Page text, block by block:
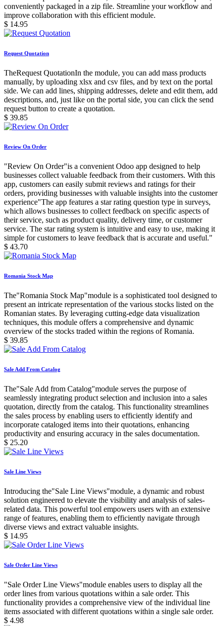
conveniently packaged in a zip file. Streamline your workflow and
improve collaboration with this efficient module.
$ 14.95
Request Quotation
TheRequest QuotationIn the module, you can add mass products
manually, by uploading xlsx and csv files, and by text on the portal
side. We can add lines, shipping addresses, delete and edit them, add
descriptions, and, just like on the portal side, you can click the send
request button to create a quotation.
$ 39.85
Review On Order
"Review On Order"is a convenient Odoo app designed to help
businesses collect valuable feedback from their customers. With this
app, customers can easily submit reviews and ratings for their
orders, providing businesses with valuable insights into the customer
experience"The app features a star rating question type in surveys,
which allows businesses to collect feedback on specific aspects of
their service, such as product quality, delivery time, or customer
service. The star rating system is intuitive and easy to use, making it
simple for customers to leave feedback that is accurate and useful."
$ 43.70
Romania Stock Map
The"Romania Stock Map"module is a sophisticated tool designed to
present an intricate representation of the various stocks listed on the
Romanian states. By leveraging cutting-edge data visualization
techniques, this module offers a comprehensive and dynamic
overview of the stocks traded within the regions of Romania.
$ 39.85
Sale Add From Catalog
The"Sale Add from Catalog"module serves the purpose of
seamlessly integrating product selection and inclusion into a sales
quotation, directly from the catalog. This functionality streamlines
the sales process by enabling users to efficiently identify and
incorporate cataloged items into their quotations, enhancing
productivity and ensuring accuracy in the sales documentation.
$ 25.20
Sale Line Views
Introducing the"Sale Line Views"module, a dynamic and robust
solution engineered to elevate the visibility and analysis of sales-
related data. This powerful tool empowers users with an extensive
range of features, enabling them to efficiently navigate through
diverse views and extract valuable insights.
$ 14.95
Sale Order Line Views
"Sale Order Line Views"module enables users to display all the
order lines from various quotations within a sale order. This
functionality provides a comprehensive view of the individual line
items associated with different quotations within a single sale order.
$ 4.98